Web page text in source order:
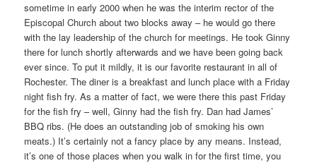
sometime in early 2000 when he was the interim rector of the
Episcopal Church about two blocks away – he would go there
with the lay leadership of the church for meetings. He took Ginny
there for lunch shortly afterwards and we have been going back
ever since. To put it mildly, it is our favorite restaurant in all of
Rochester. The diner is a breakfast and lunch place with a Friday
night fish fry. As a matter of fact, we were there this past Friday
for the fish fry – well, Ginny had the fish fry. Dan had James’
BBQ ribs. (He does an outstanding job of smoking his own
meats.) It’s certainly not a fancy place by any means. Instead,
it’s one of those places when you walk in for the first time, you